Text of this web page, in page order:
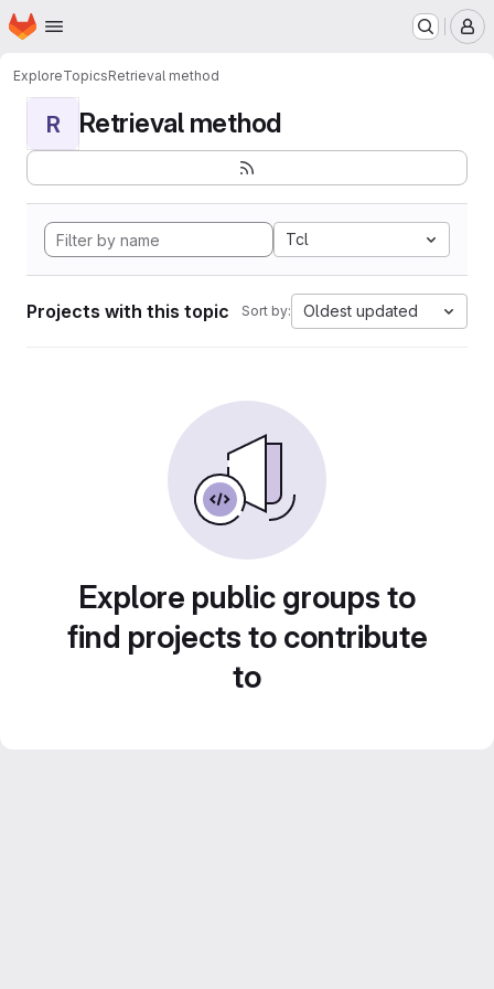
Skip to main content
Homepage
ExploreTopicsRetrieval method
R Retrieval method
Tcl
Projects with this topic Sort by: Oldest updated
Explore public groups to
find projects to contribute
to